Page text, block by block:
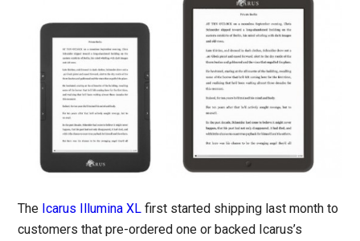
The Icarus Illumina XL first started shipping last month to
customers that pre-ordered one or backed Icarus’s